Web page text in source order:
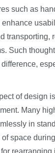
such as
transporting,
Such
of design
Many
in
space